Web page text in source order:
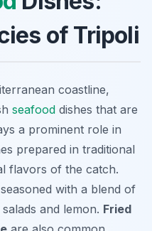
of Tripoli
coastline,
seafood dishes that are
a prominent role in
prepared in traditional
flavors of the catch.
with a blend of
and lemon. Fried